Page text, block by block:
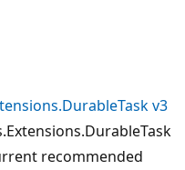
v3
recommended